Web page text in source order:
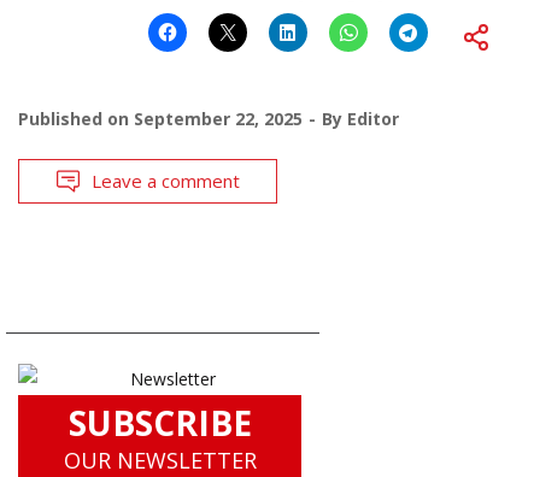
Published on September 22, 2025 By Editor
Leave a comment
SUBSCRIBE
OUR NEWSLETTER